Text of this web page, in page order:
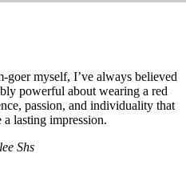
goer myself, I’ve always believed
powerful about wearing a red
passion, and individuality that
lasting impression.
Shs